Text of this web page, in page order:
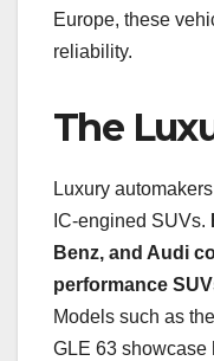
Europe, these
reliability.
The
Luxury
IC-engined SUVs.
Benz, and Audi
performance
Models such as
GLE 63 showcase